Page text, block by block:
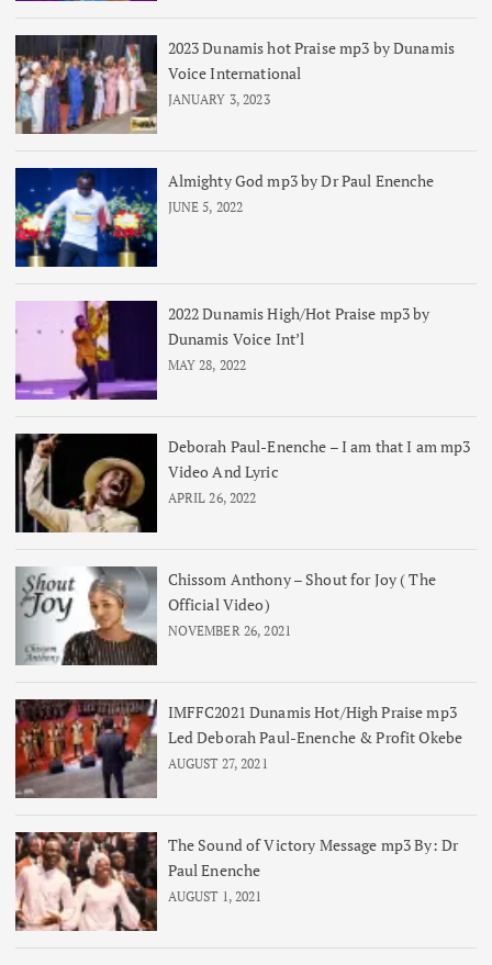
2023 Dunamis hot Praise mp3 by Dunamis
Voice International
JANUARY 3, 2023
Almighty God mp3 by Dr Paul Enenche
JUNE 5, 2022
2022 Dunamis High/Hot Praise mp3 by
Dunamis Voice Int’l
MAY 28, 2022
Deborah Paul-Enenche – I am that I am mp3
Video And Lyric
APRIL 26, 2022
Chissom Anthony – Shout for Joy ( The
Official Video)
NOVEMBER 26, 2021
IMFFC2021 Dunamis Hot/High Praise mp3
Led Deborah Paul-Enenche & Profit Okebe
AUGUST 27, 2021
The Sound of Victory Message mp3 By: Dr
Paul Enenche
AUGUST 1, 2021